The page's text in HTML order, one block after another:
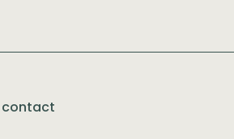
contact